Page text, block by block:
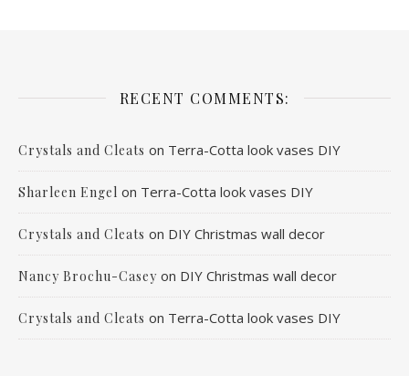
RECENT COMMENTS:
Crystals and Cleats on Terra-Cotta look vases DIY
Sharleen Engel on Terra-Cotta look vases DIY
Crystals and Cleats on DIY Christmas wall decor
Nancy Brochu-Casey on DIY Christmas wall decor
Crystals and Cleats on Terra-Cotta look vases DIY